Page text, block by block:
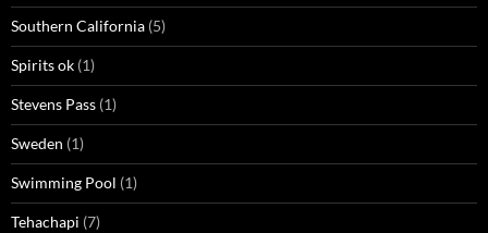
Southern California (5)
Spirits ok (1)
Stevens Pass (1)
Sweden (1)
Swimming Pool (1)
Tehachapi (7)